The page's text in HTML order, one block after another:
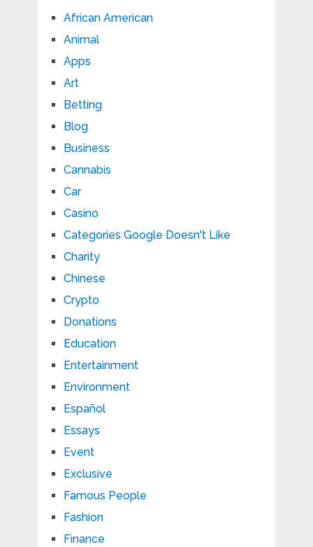
African American
Animal
Apps
Art
Betting
Blog
Business
Cannabis
Car
Casino
Categories Google Doesn't Like
Charity
Chinese
Crypto
Donations
Education
Entertainment
Environment
Español
Essays
Event
Exclusive
Famous People
Fashion
Finance